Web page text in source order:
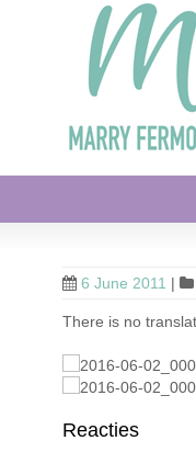
6 June 2011 |
There is no
Reacties